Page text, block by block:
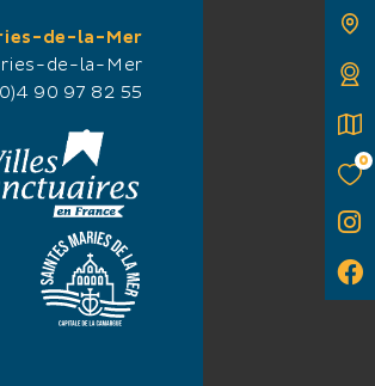
0
de-la-Mer
de-la-Mer
90 97 82 55